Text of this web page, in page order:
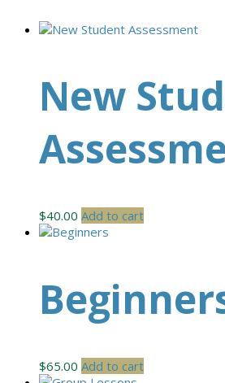
New
$40.00 Add to cart
$65.00 Add to cart